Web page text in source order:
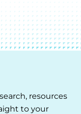
resources
to your